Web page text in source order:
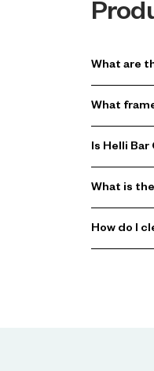
What are
What
Is Helli
What is
How do I